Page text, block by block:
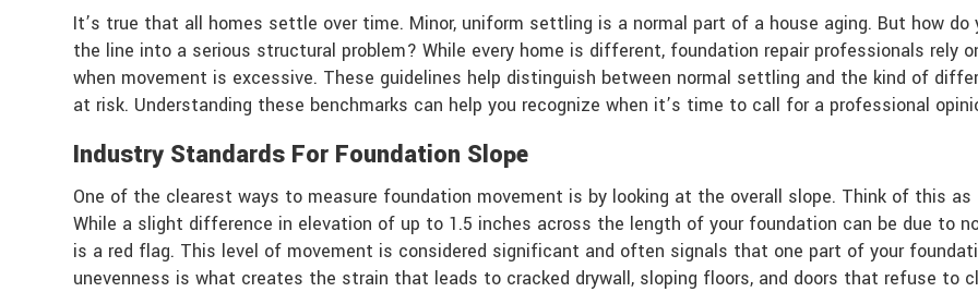
It’s true that all homes settle over time. Minor, uniform settling is a normal part of a house aging. But how
the line into a serious structural problem? While every home is different, foundation repair professionals rely
when movement is excessive. These guidelines help distinguish between normal settling and the kind of
at risk. Understanding these benchmarks can help you recognize when it’s time to call for a professional
Industry Standards For Foundation Slope
One of the clearest ways to measure foundation movement is by looking at the overall slope. Think of this
While a slight difference in elevation of up to 1.5 inches across the length of your foundation can be due to
is a red flag. This level of movement is considered significant and often signals that one part of your
unevenness is what creates the strain that leads to cracked drywall, sloping floors, and doors that refuse to